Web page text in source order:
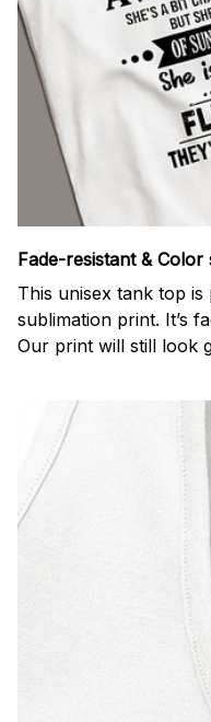
Fade-resistant & Color
This unisex tank top
sublimation print. It’s
Our print will still look